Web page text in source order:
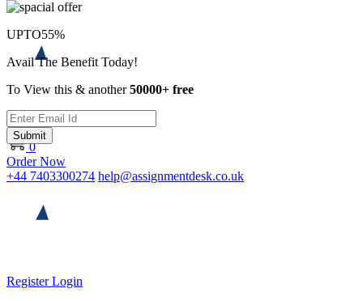
0
Order Now
+44 7403300274 help@assignmentdesk.co.uk
RegisterLogin
UPTO55%
Avail The Benefit Today!
To View this & another50000+ free
Submit